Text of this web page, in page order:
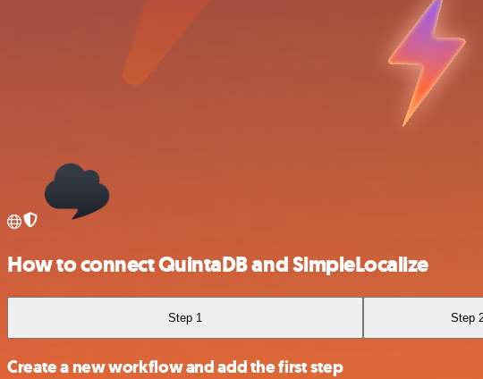
How to connect QuintaDB and SimpleLocalize
Step 1 Step
Create a new workflow and add the first step